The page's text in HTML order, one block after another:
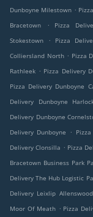
Dunboyne Milestown .
Bracetown
. Pizza
Stokestown
. Pizza
Colliersland North . Pizza
Rathleek . Pizza Delivery
Pizza Delivery Dunboyne
Delivery Dunboyne
Delivery Dunboyne
Delivery Dunboyne
.
Delivery Clonsilla . Pizza
Bracetown Business Park
Delivery The Hub Logistic
Delivery Leixlip Allenswood
Moor Of Meath . Pizza